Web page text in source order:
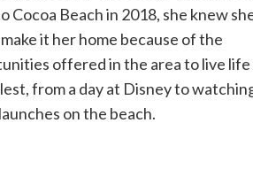
Cocoa Beach in 2018, she knew
it her home because of the
offered in the area to live
from a day at Disney to
on the beach.